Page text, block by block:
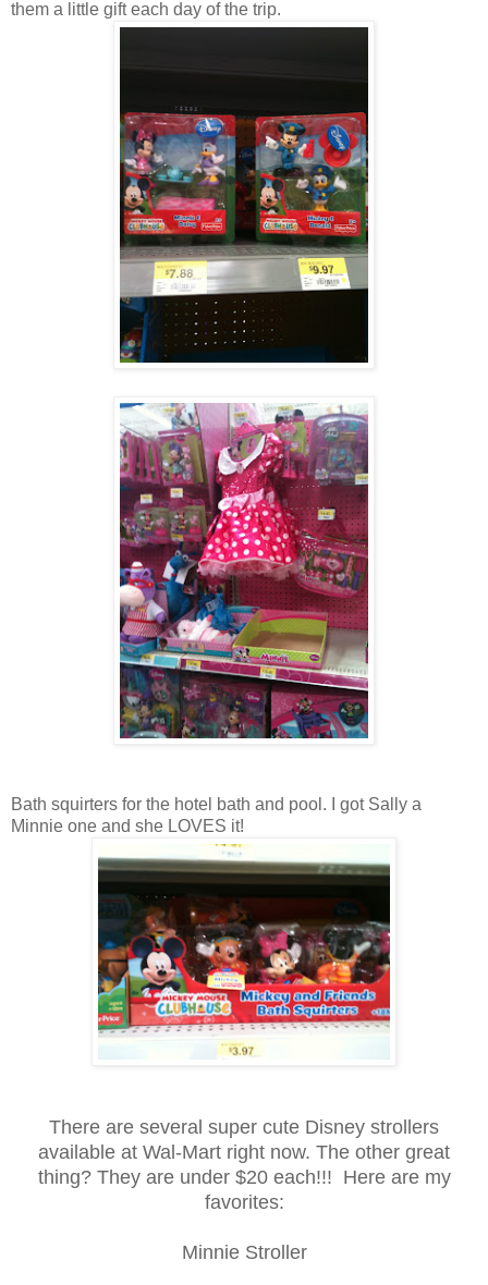
them a little gift each day of the trip.
Bath squirters for the hotel bath and pool. I got Sally a
Minnie one and she LOVES it!
There are several super cute Disney strollers
available at Wal-Mart right now. The other great
thing? They are under $20 each!!! Here are my
favorites:
Minnie Stroller